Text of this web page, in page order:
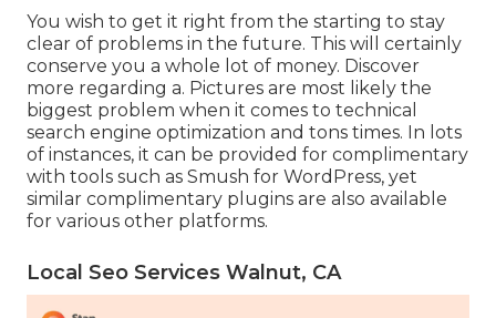
You wish to get it right from the starting to stay
clear of problems in the future. This will certainly
conserve you a whole lot of money. Discover
more regarding a. Pictures are most likely the
biggest problem when it comes to technical
search engine optimization and tons times. In lots
of instances, it can be provided for complimentary
with tools such as Smush for WordPress, yet
similar complimentary plugins are also available
for various other platforms.
Local Seo Services Walnut, CA